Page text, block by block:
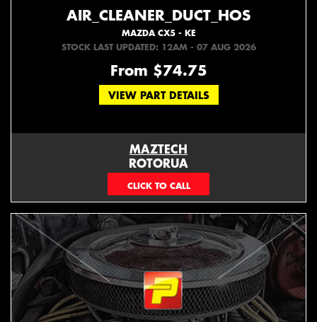
AIR_CLEANER_DUCT_HOS
MAZDA CX5 - KE
STOCK LAST UPDATED: 12AM - 07 AUG 2026
From $74.75
VIEW PART DETAILS
MAZTECH
ROTORUA
073439626